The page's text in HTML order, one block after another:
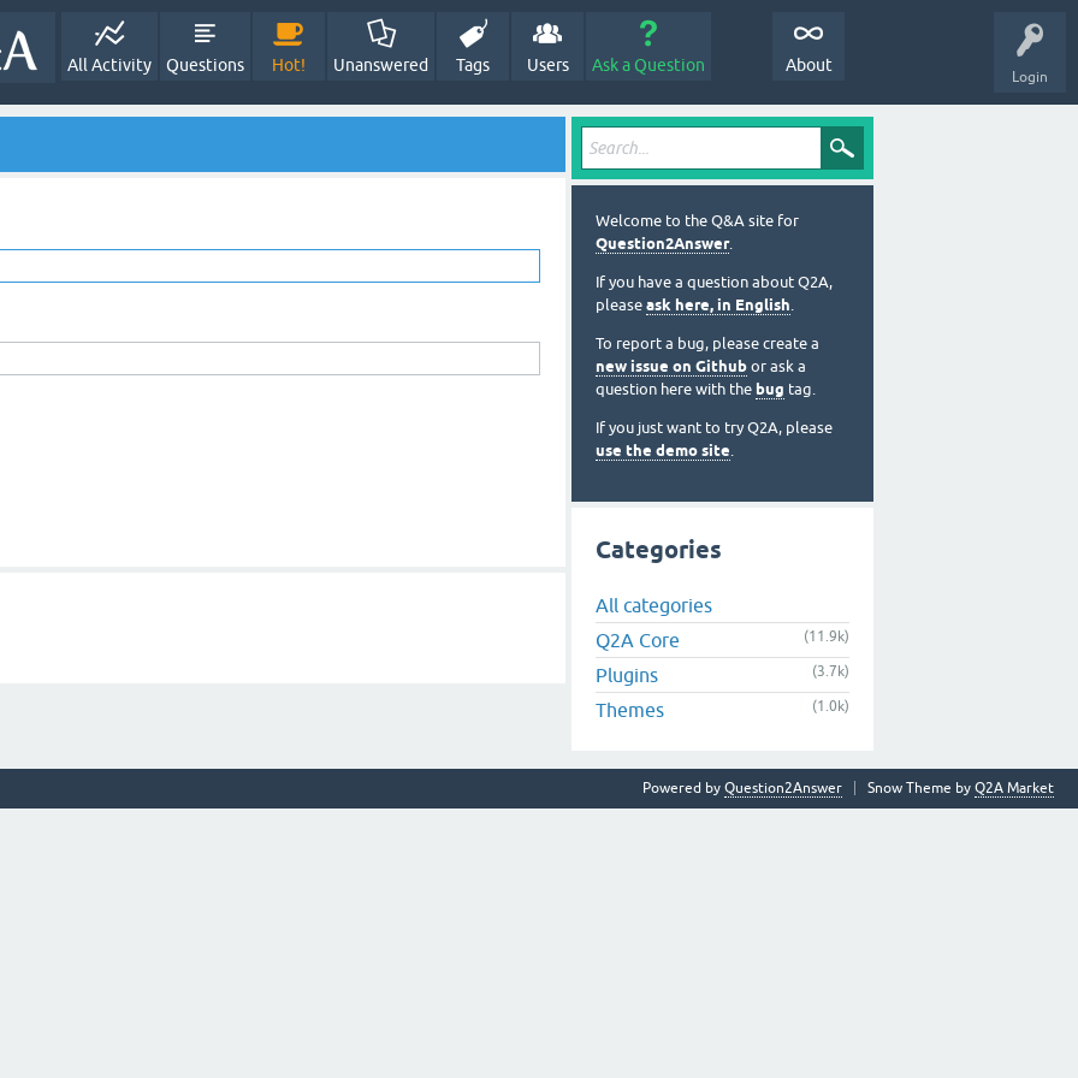
Login
All Activity Questions Hot! Unanswered Tags Users Ask a Question About
Welcome to the Q&A site for
Question2Answer.
If you have a question about Q2A,
please ask here, in English.
To report a bug, please create a
new issue on Github or ask a
question here with the bug tag.
If you just want to try Q2A, please
use the demo site.
Categories
All categories
Q2A Core
(11.9k)
Plugins (3.7k)
Themes (1.0k)
Snow Theme by Q2A Market
Powered by Question2Answer